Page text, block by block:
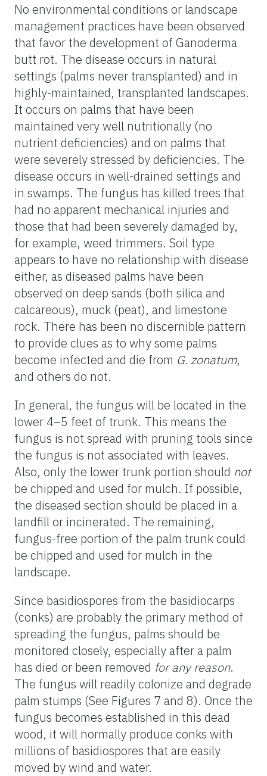
No environmental conditions or landscape
management practices have been observed
that favor the development of Ganoderma
butt rot. The disease occurs in natural
settings (palms never transplanted) and in
highly-maintained, transplanted landscapes.
It occurs on palms that have been
maintained very well nutritionally (no
nutrient deficiencies) and on palms that
were severely stressed by deficiencies. The
disease occurs in well-drained settings and
in swamps. The fungus has killed trees that
had no apparent mechanical injuries and
those that had been severely damaged by,
for example, weed trimmers. Soil type
appears to have no relationship with disease
either, as diseased palms have been
observed on deep sands (both silica and
calcareous), muck (peat), and limestone
rock. There has been no discernible pattern
to provide clues as to why some palms
become infected and die from G. zonatum,
and others do not.
In general, the fungus will be located in the
lower 4–5 feet of trunk. This means the
fungus is not spread with pruning tools since
the fungus is not associated with leaves.
Also, only the lower trunk portion should not
be chipped and used for mulch. If possible,
the diseased section should be placed in a
landfill or incinerated. The remaining,
fungus-free portion of the palm trunk could
be chipped and used for mulch in the
landscape.
Since basidiospores from the basidiocarps
(conks) are probably the primary method of
spreading the fungus, palms should be
monitored closely, especially after a palm
has died or been removed for any reason.
The fungus will readily colonize and degrade
palm stumps (See Figures 7 and 8). Once the
fungus becomes established in this dead
wood, it will normally produce conks with
millions of basidiospores that are easily
moved by wind and water.